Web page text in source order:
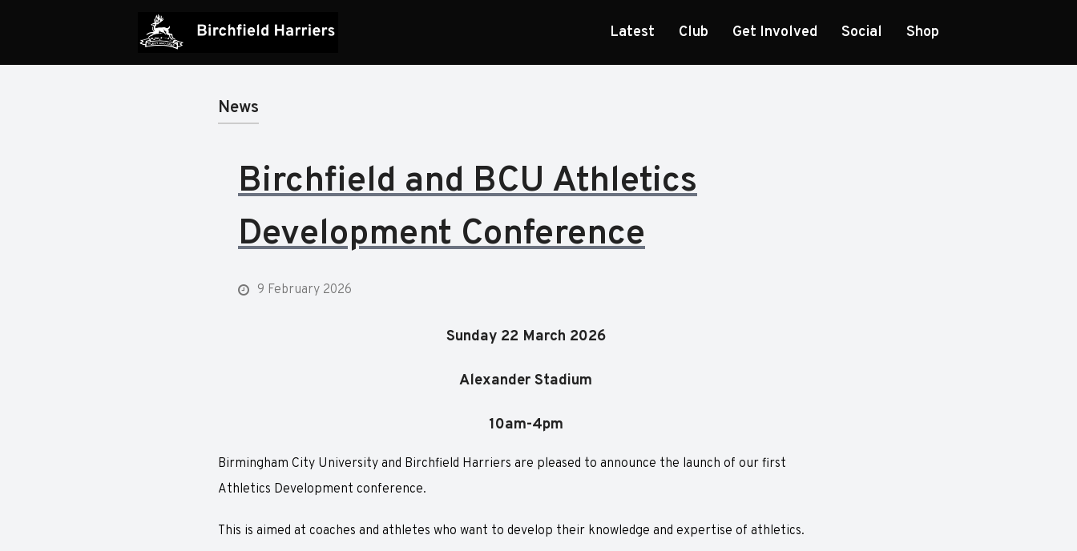
Latest Club Get Involved Social Shop
News
Birchfield and BCU Athletics
Development Conference
9 February 2026
Sunday 22 March 2026
Alexander Stadium
10am-4pm
Birmingham City University and Birchfield Harriers are pleased to announce the launch of our first
Athletics Development conference.
This is aimed at coaches and athletes who want to develop their knowledge and expertise of athletics.